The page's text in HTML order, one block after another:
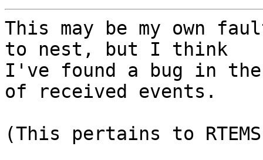
This may be my own
to nest, but I think
I've found a bug in
of received events.
(This pertains to